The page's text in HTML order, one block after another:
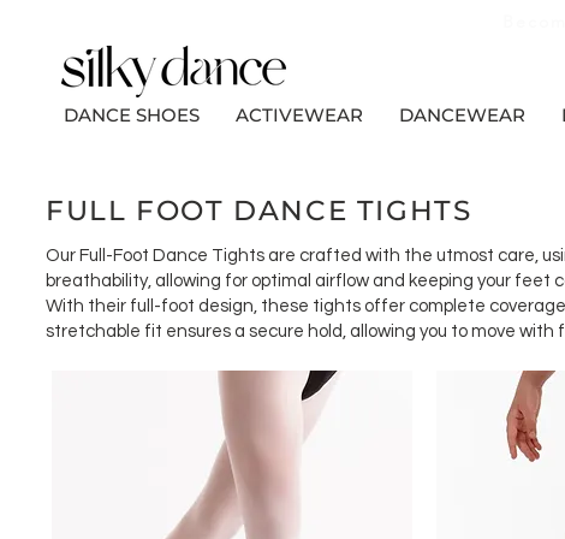
DANCE SHOES ACTIVEWEAR DANCEWEAR
FULL FOOT DANCE TIGHTS
Our Full-Foot Dance Tights are crafted with the utmost care,
breathability, allowing for optimal airflow and keeping your feet
With their full-foot design, these tights offer complete
stretchable fit ensures a secure hold, allowing you to move